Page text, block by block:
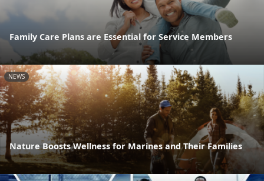
Family Care Plans are Essential for Service Members
NEWS
Nature Boosts Wellness for Marines and Their Families